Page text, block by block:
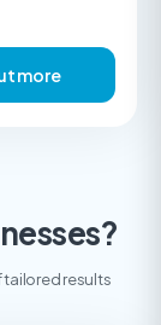
more
tailored results